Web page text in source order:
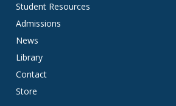
Student Resources
Admissions
News
Library
Contact
Store